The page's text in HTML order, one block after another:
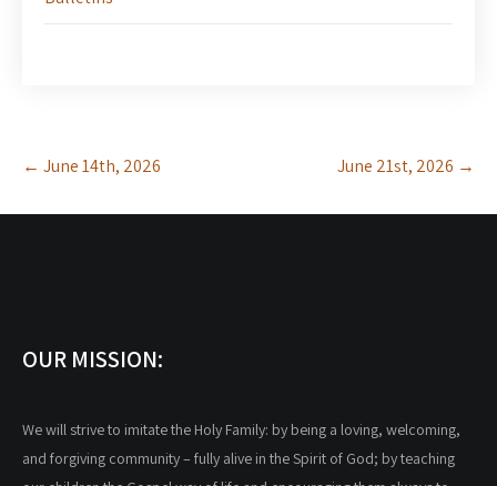
Post
navigation
← June 14th, 2026 June 21st, 2026 →
OUR MISSION:
We will strive to imitate the Holy Family: by being a loving, welcoming,
and forgiving community – fully alive in the Spirit of God; by teaching